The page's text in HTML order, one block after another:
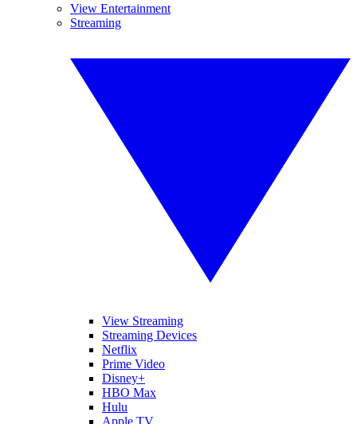
View Entertainment
Streaming
View Streaming
Streaming Devices
Netflix
Prime Video
Disney+
HBO Max
Hulu
Apple TV